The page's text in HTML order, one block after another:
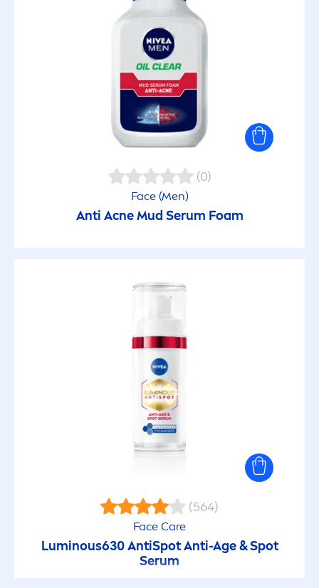
Invisible for Black & White
Luminous630
Ocean Feeling
Protect & Care
Protect & Moisture
(0)
Face (Men)
Anti Acne Mud Serum Foam
(564)
Face Care
Luminous630 AntiSpot Anti-Age & Spot
Serum